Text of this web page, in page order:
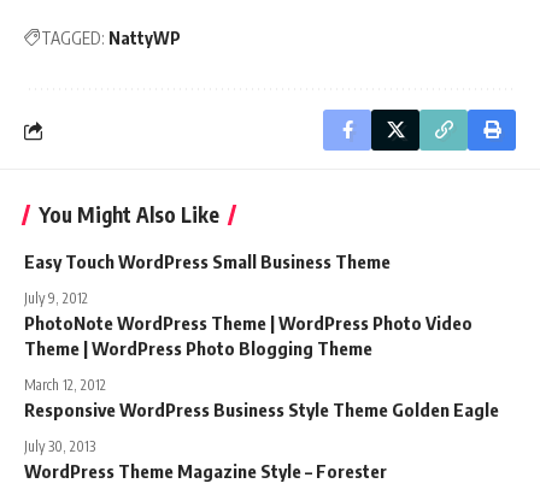
TAGGED: NattyWP
You Might Also Like
Easy Touch WordPress Small Business Theme
July 9, 2012
PhotoNote WordPress Theme | WordPress Photo Video
Theme | WordPress Photo Blogging Theme
March 12, 2012
Responsive WordPress Business Style Theme Golden Eagle
July 30, 2013
WordPress Theme Magazine Style – Forester